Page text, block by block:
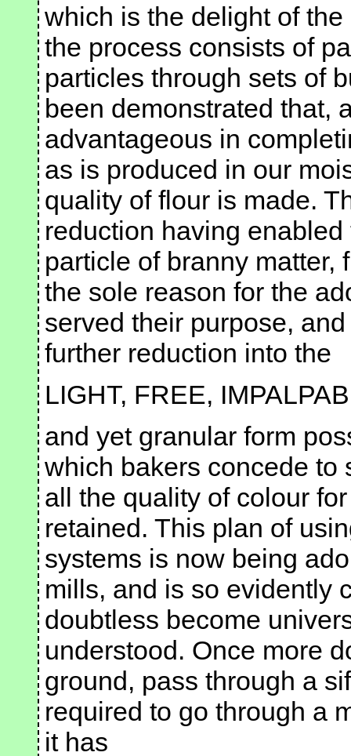
which is the delight of
the process consists of
particles through sets of
been demonstrated that,
advantageous in
as is produced in our
quality of flour is made.
reduction having
particle of branny matter,
the sole reason for the
served their purpose,
further reduction into the
LIGHT, FREE,
and yet granular form
which bakers concede to
all the quality of colour
retained. This plan of
systems is now being
mills, and is so evidently
doubtless become
understood. Once more
ground, pass through a
required to go through a
it has